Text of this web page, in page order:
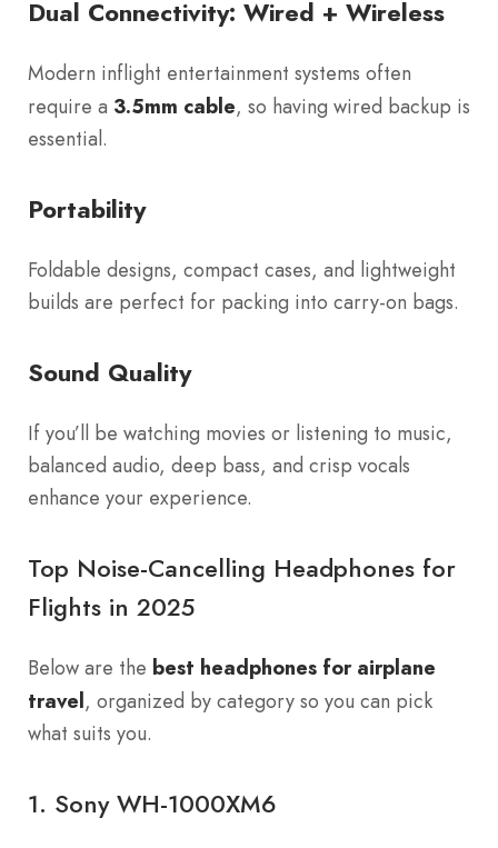
Dual Connectivity: Wired + Wireless
Modern inflight entertainment systems often
require a 3.5mm cable, so having wired backup is
essential.
Portability
Foldable designs, compact cases, and lightweight
builds are perfect for packing into carry-on bags.
Sound Quality
If you’ll be watching movies or listening to music,
balanced audio, deep bass, and crisp vocals
enhance your experience.
Top Noise-Cancelling Headphones for
Flights in 2025
Below are the best headphones for airplane
travel, organized by category so you can pick
what suits you.
1. Sony WH-1000XM6